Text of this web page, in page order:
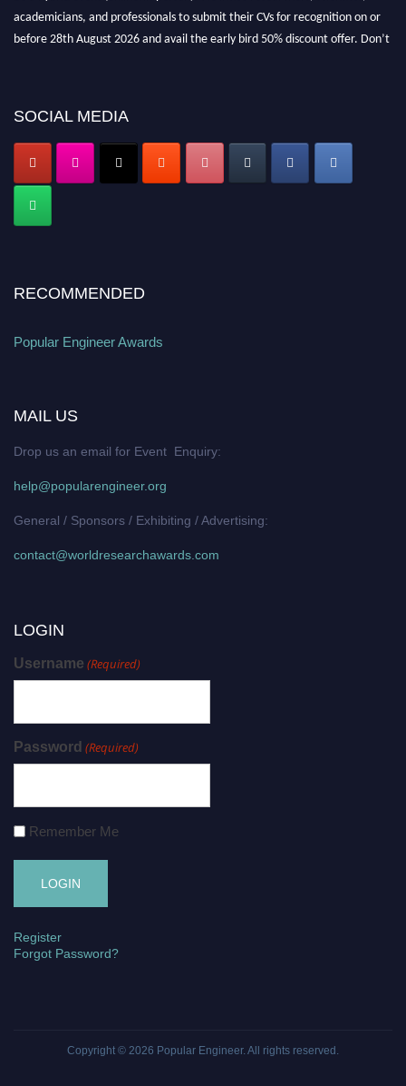
academicians, and professionals to submit their CVs for recognition on or
before 28th August 2026 and avail the early bird 50% discount offer. Don’t
popularengineer.org
SOCIAL MEDIA
RECOMMENDED
Popular Engineer Awards
MAIL US
Drop us an email for Event Enquiry:
help@popularengineer.org
General / Sponsors / Exhibiting / Advertising:
contact@worldresearchawards.com
LOGIN
Username (Required)
Password (Required)
Remember Me
Register
Forgot Password?
Copyright © 2026 Popular Engineer. All rights reserved.